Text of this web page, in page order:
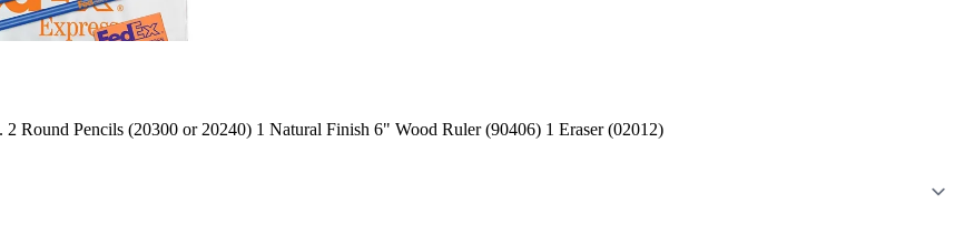
Round Pencils (20300 or 20240) 1 Natural Finish 6" Wood Ruler (90406) 1 Eraser (02012)